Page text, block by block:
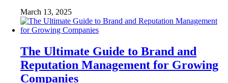
March 13, 2025
The Ultimate Guide to Brand and
Reputation Management for Growing
Companies